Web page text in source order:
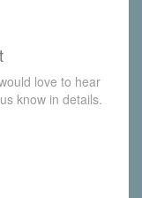
love to hear
know in details.